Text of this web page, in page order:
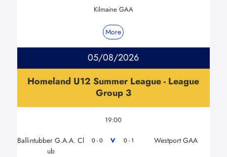
Kilmaine GAA
More
05/08/2026
Homeland U12 Summer League - League
Group 3
19:00
Ballintubber G.A.A. Cl
ub
0 - 0 V 0 - 1 Westport GAA